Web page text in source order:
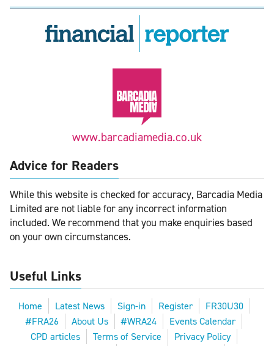
www.barcadiamedia.co.uk
Advice for Readers
While this website is checked for accuracy, Barcadia Media
Limited are not liable for any incorrect information
included. We recommend that you make enquiries based
on your own circumstances.
Useful Links
Home Latest News Sign-in Register
FR30U30
#FRA26
About Us #WRA24
Events Calendar
CPD articles
Terms of Service
Privacy Policy